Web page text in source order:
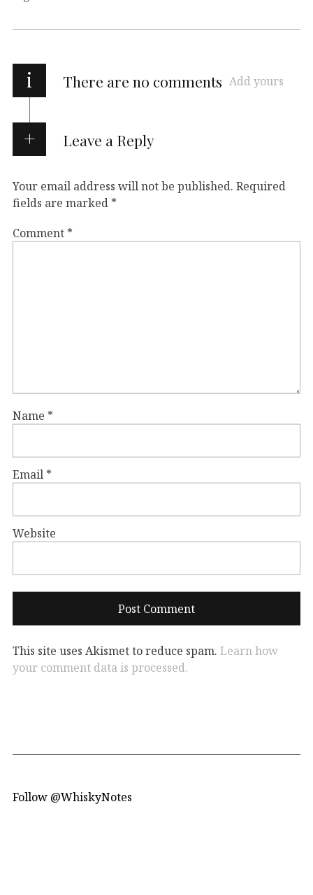
i There are no comments Add yours
Leave a Reply
Your email address will not be published. Required
fields are marked *
Comment *
Name *
Email *
Website
This site uses Akismet to reduce spam. Learn how
your comment data is processed.
Follow @WhiskyNotes